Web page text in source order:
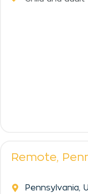
Remote,
Pennsylvania,